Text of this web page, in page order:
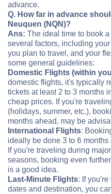
advance.
Q. How far in advance
Neuquen (NQN)?
Ans: The ideal time to book
several factors, including
you plan to travel, and your
some general guidelines:
Domestic Flights (within
domestic flights, it's typically
tickets at least 2 to 3 months
cheap prices. If you're
(holidays, summer, etc.),
months ahead, may be
International Flights:
ideally be done 3 to 6
If you're traveling during
seasons, booking even
is a good idea.
Last-Minute Flights: If
dates and destination, you